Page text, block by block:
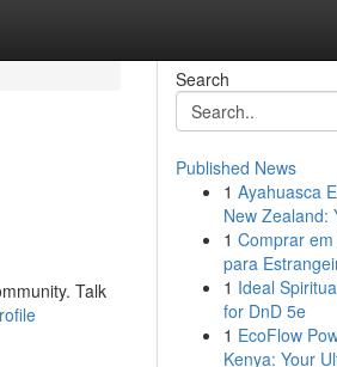
Talk
Search
Published News
1 Ayahuasca
New Zealand:
1 Comprar
para
1 Ideal
for DnD 5e
1 EcoFlow
Kenya: Your